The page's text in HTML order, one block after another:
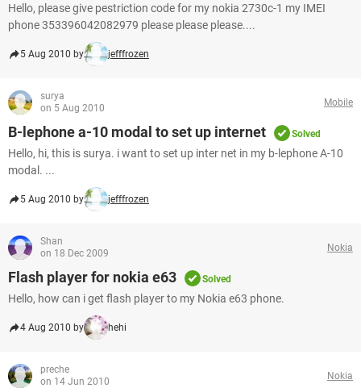
Hello, please give pestriction code for my nokia 2730c-1 my IMEI
phone 353396042082979 please please please....
5 Aug 2010 by jefffrozen
surya
on 5 Aug 2010
Mobile
B-lephone a-10 modal to set up internet Solved
Hello, hi, this is surya. i want to set up inter net in my b-lephone A-10
modal. ...
5 Aug 2010 by jefffrozen
Shan
on 18 Dec 2009
Nokia
Flash player for nokia e63 Solved
Hello, how can i get flash player to my Nokia e63 phone.
4 Aug 2010 by hehi
preche
on 14 Jun 2010
Nokia